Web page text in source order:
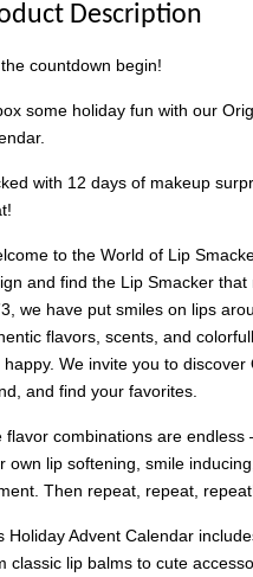
Description
countdown begin!
some holiday fun with our
with 12 days of makeup
to the World of Lip
and find the Lip Smacker
we have put smiles on lips
flavors, scents, and
happy. We invite you to
and find your favorites.
flavor combinations are
own lip softening, smile
Then repeat, repeat,
Holiday Advent Calendar
classic lip balms to cute